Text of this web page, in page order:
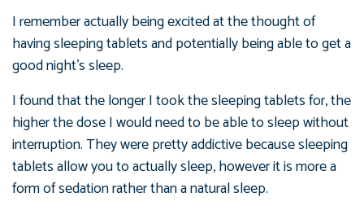
I remember actually being excited at the thought of
having sleeping tablets and potentially being able to get a
good night’s sleep.
I found that the longer I took the sleeping tablets for, the
higher the dose I would need to be able to sleep without
interruption. They were pretty addictive because sleeping
tablets allow you to actually sleep, however it is more a
form of sedation rather than a natural sleep.